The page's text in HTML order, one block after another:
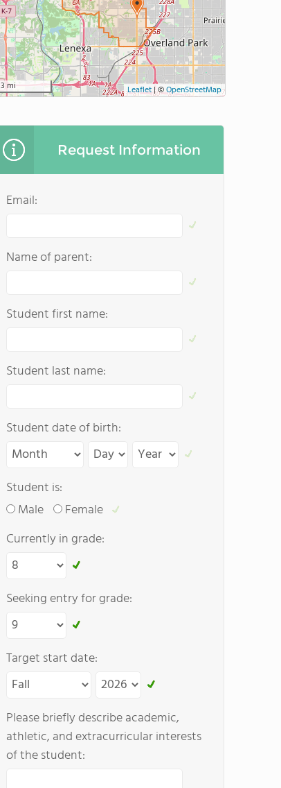
3 mi Leaflet|©OpenStreetMap
Request Information
Email:
Name of parent:
Student first name:
Student last name:
Student date of birth:
Student is:
Male
Female
Currently in grade:
Seeking entry for grade:
Target start date:
Please briefly describe academic,
athletic, and extracurricular interests
of the student: